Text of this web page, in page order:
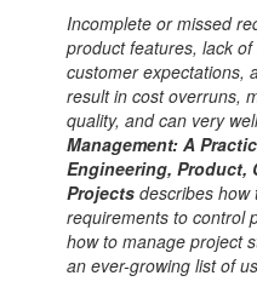
Incomplete or missed
product features, lack
customer expectations,
result in cost overruns,
quality, and can very
Management: A
Engineering, Product,
Projects describes how
requirements to control
how to manage project
an ever-growing list of